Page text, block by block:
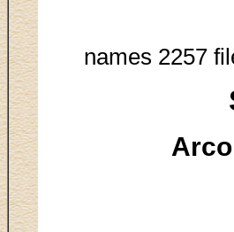
names 2257